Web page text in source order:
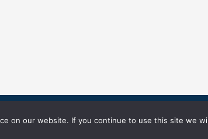
Terms of Use
on our website. If you continue to use this site we